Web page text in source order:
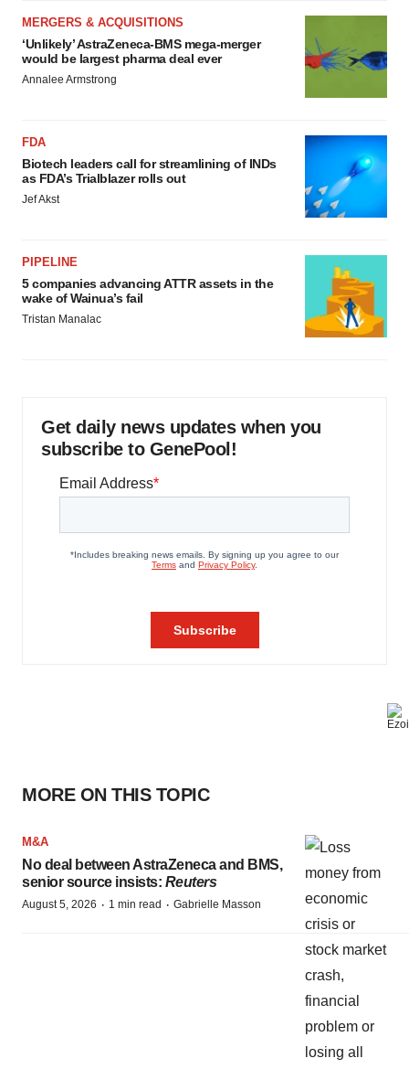
MERGERS & ACQUISITIONS
‘Unlikely’ AstraZeneca-BMS mega-merger
would be largest pharma deal ever
Annalee Armstrong
FDA
Biotech leaders call for streamlining of INDs
as FDA’s Trialblazer rolls out
Jef Akst
PIPELINE
5 companies advancing ATTR assets in the
wake of Wainua’s fail
Tristan Manalac
Get daily news updates when you
subscribe to GenePool!
MORE ON THIS TOPIC
M&A
No deal between AstraZeneca and BMS,
senior source insists: Reuters
August 5, 2026 · 1 min read · Gabrielle Masson